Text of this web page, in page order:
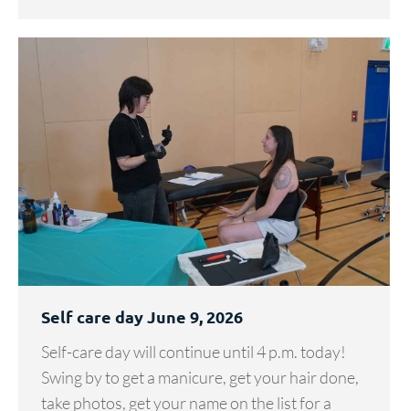
Self care day June 9, 2026
Self-care day will continue until 4 p.m. today!
Swing by to get a manicure, get your hair done,
take photos, get your name on the list for a